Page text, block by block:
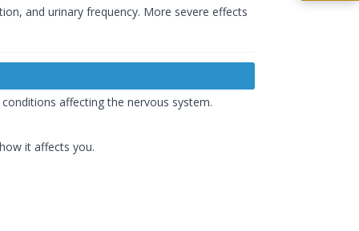
and urinary frequency. More severe effects
affecting the nervous system.
it affects you.